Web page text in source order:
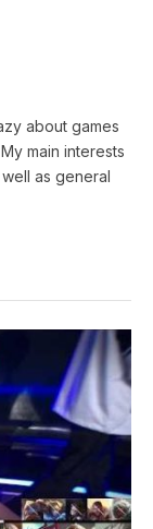
about games
main interests
well as general